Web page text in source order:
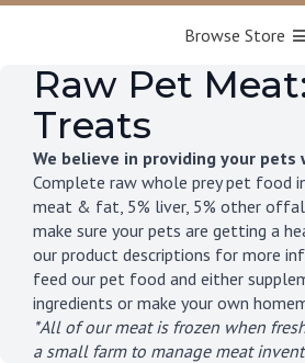
Browse Store
Raw Pet
Treats
We believe in providing your
Complete raw whole prey pet food
meat & fat, 5% liver, 5% other
make sure your pets are getting a
our product descriptions for more
feed our pet food and either
ingredients or make your own
*All of our meat is frozen when
a small farm to manage meat